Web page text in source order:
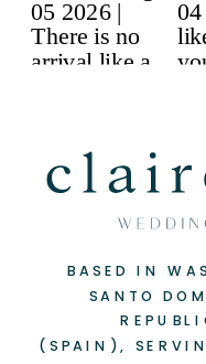
BASED IN
SANTO
(SPAIN),